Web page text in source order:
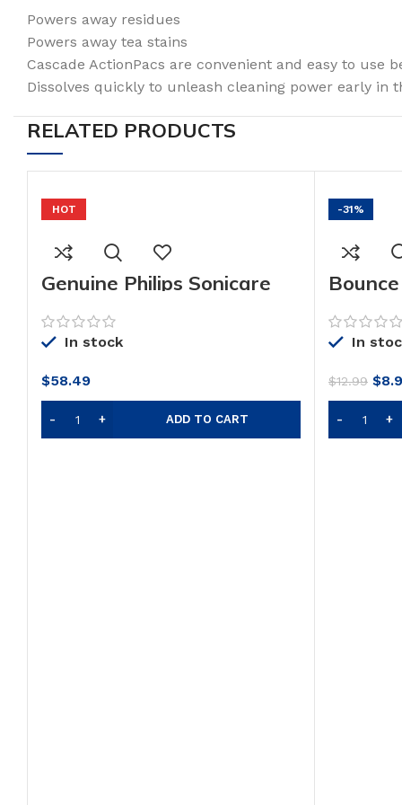
Powers away residues
Powers away tea stains
Cascade ActionPacs are convenient and easy to use
Dissolves quickly to unleash cleaning power early in
RELATED PRODUCTS
HOT
Genuine Philips Sonicare
toothbrush head : C3
Premium Plaque Control,
G3 Premium Gum Care &
W3 Premium White,
In stock
$58.49
ADD TO CART
-31%
Fresh
In
$12.99
was:
$